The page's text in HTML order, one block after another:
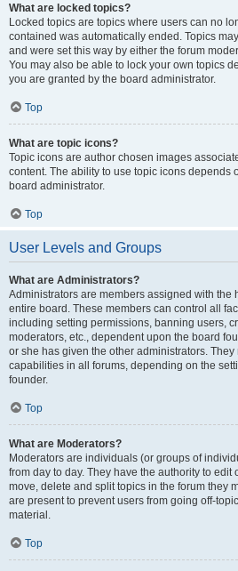
What are locked topics?
Locked topics are topics where users can no
contained was automatically ended. Topics
and were set this way by either the forum
You may also be able to lock your own topics
you are granted by the board administrator.
Top
What are topic icons?
Topic icons are author chosen images
content. The ability to use topic icons depends
board administrator.
Top
User Levels and Groups
What are Administrators?
Administrators are members assigned with the
entire board. These members can control all
including setting permissions, banning users,
moderators, etc., dependent upon the board
or she has given the other administrators.
capabilities in all forums, depending on the
founder.
Top
What are Moderators?
Moderators are individuals (or groups of
from day to day. They have the authority to edit
move, delete and split topics in the forum they
are present to prevent users from going off-
material.
Top